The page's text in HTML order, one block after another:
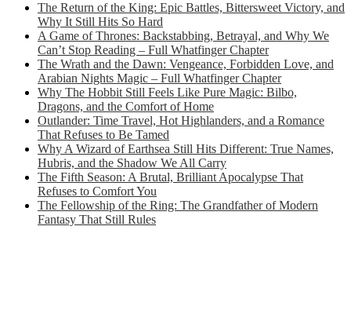
The Return of the King: Epic Battles, Bittersweet Victory, and
Why It Still Hits So Hard
A Game of Thrones: Backstabbing, Betrayal, and Why We
Can’t Stop Reading – Full Whatfinger Chapter
The Wrath and the Dawn: Vengeance, Forbidden Love, and
Arabian Nights Magic – Full Whatfinger Chapter
Why The Hobbit Still Feels Like Pure Magic: Bilbo,
Dragons, and the Comfort of Home
Outlander: Time Travel, Hot Highlanders, and a Romance
That Refuses to Be Tamed
Why A Wizard of Earthsea Still Hits Different: True Names,
Hubris, and the Shadow We All Carry
The Fifth Season: A Brutal, Brilliant Apocalypse That
Refuses to Comfort You
The Fellowship of the Ring: The Grandfather of Modern
Fantasy That Still Rules